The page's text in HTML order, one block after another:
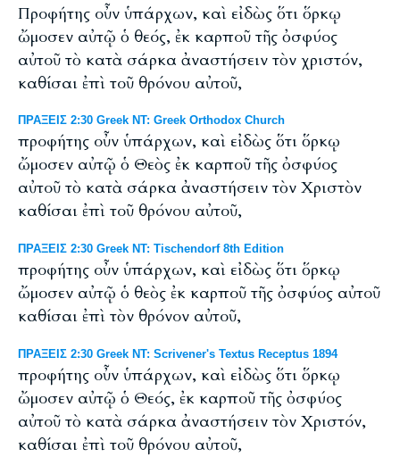
Προφήτης οὖν ὑπάρχων, καὶ εἰδὼς ὅτι ὅρκῳ
ὤμοσεν αὐτῷ ὁ θεός, ἐκ καρποῦ τῆς ὀσφύος
αὐτοῦ τὸ κατὰ σάρκα ἀναστήσειν τὸν χριστόν,
καθίσαι ἐπὶ τοῦ θρόνου αὐτοῦ,
ΠΡΑΞΕΙΣ 2:30 Greek NT: Greek Orthodox Church
προφήτης οὖν ὑπάρχων, καὶ εἰδὼς ὅτι ὅρκῳ
ὤμοσεν αὐτῷ ὁ Θεὸς ἐκ καρποῦ τῆς ὀσφύος
αὐτοῦ τὸ κατὰ σάρκα ἀναστήσειν τὸν Χριστὸν
καθίσαι ἐπὶ τοῦ θρόνου αὐτοῦ,
ΠΡΑΞΕΙΣ 2:30 Greek NT: Tischendorf 8th Edition
προφήτης οὖν ὑπάρχων, καὶ εἰδὼς ὅτι ὅρκῳ
ὤμοσεν αὐτῷ ὁ θεὸς ἐκ καρποῦ τῆς ὀσφύος αὐτοῦ
καθίσαι ἐπὶ τὸν θρόνον αὐτοῦ,
ΠΡΑΞΕΙΣ 2:30 Greek NT: Scrivener's Textus Receptus 1894
προφήτης οὖν ὑπάρχων, καὶ εἰδὼς ὅτι ὅρκῳ
ὤμοσεν αὐτῷ ὁ Θεός, ἐκ καρποῦ τῆς ὀσφύος
αὐτοῦ τὸ κατὰ σάρκα ἀναστήσειν τὸν Χριστόν,
καθίσαι ἐπὶ τοῦ θρόνου αὐτοῦ,